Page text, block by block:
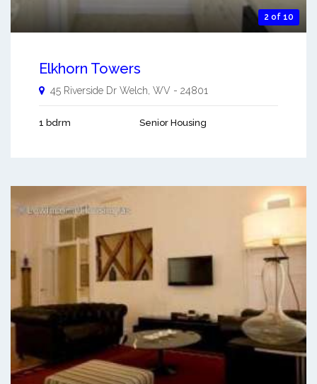
2 of 10
Elkhorn Towers
45 Riverside Dr Welch WV - 24801
1 bdrm Senior Housing